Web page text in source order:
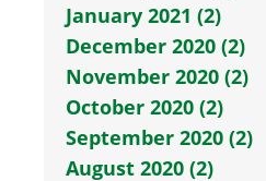
January 2021 (2)
December 2020 (2)
November 2020 (2)
October 2020 (2)
September 2020 (2)
August 2020 (2)